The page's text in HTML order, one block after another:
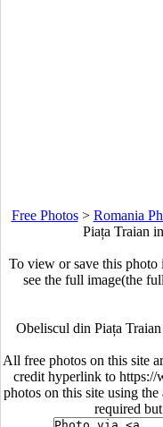
Free Photos> Romania
Piața Traian
To view or save this
see the full image(the
Obeliscul din Piața
All free photos on this site
credit hyperlink to https://
photos on this site using
required